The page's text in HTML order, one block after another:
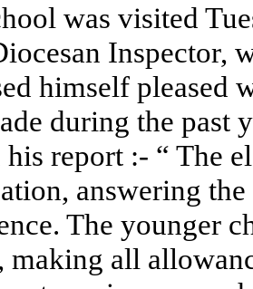
was visited
Inspector,
himself pleased
during the past
report :- “ The
answering
The younger
making all